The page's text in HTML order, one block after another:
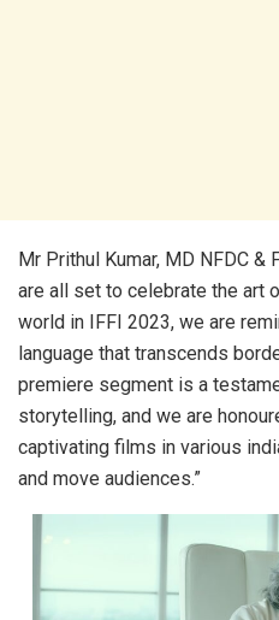
Mr Prithul Kumar, MD NFDC
are all set to celebrate the art
world in IFFI 2023, we are
language that transcends
premiere segment is a
storytelling, and we are
captivating films in various
and move audiences.”